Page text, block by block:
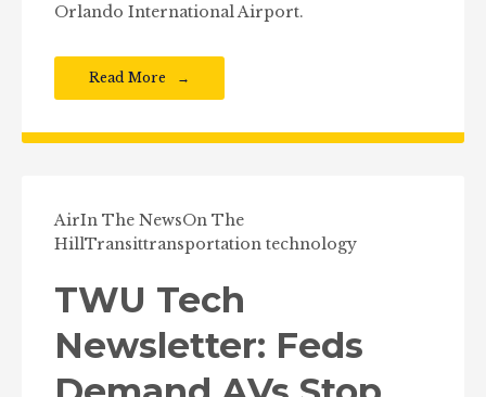
Orlando International Airport.
Read More
AirIn The NewsOn The
HillTransittransportation technology
TWU Tech
Newsletter: Feds